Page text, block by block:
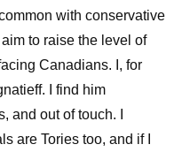
with conservative
to raise the level of
Canadians. I, for
I find him
and out of touch. I
are Tories too, and if I